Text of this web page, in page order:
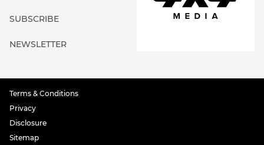
SUBSCRIBE
NEWSLETTER
Terms & Conditions
Privacy
Disclosure
Sitemap